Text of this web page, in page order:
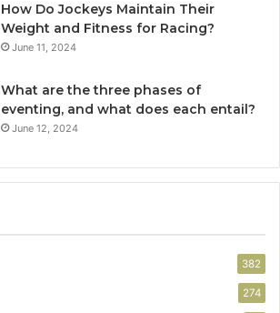
How Do Jockeys Maintain Their
Weight and Fitness for Racing?
June 11, 2024
What are the three phases of
eventing, and what does each entail?
June 12, 2024
382
274